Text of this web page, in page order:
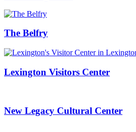
The Belfry
Lexington Visitors Center
New Legacy Cultural Center